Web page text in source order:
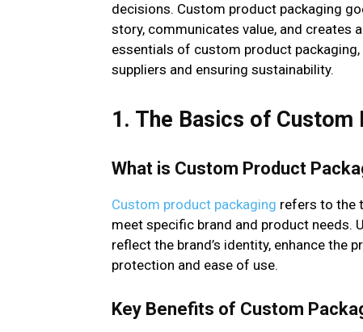
decisions. Custom product packaging
story, communicates value, and creates
essentials of custom product
suppliers and ensuring sustainability.
1. The Basics of Custom
What is Custom Product
Custom product packaging refers to the
meet specific brand and product needs.
reflect the brand’s identity, enhance the
protection and ease of use.
Key Benefits of Custom